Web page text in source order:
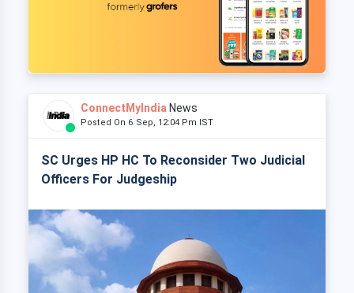
ConnectMyIndia News
Posted On 6 Sep, 12:04 Pm IST
SC Urges HP HC To Reconsider Two Judicial
Officers For Judgeship